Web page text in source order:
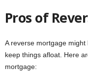
Pros of
A reverse mortgage
keep things afloat. Here
mortgage: